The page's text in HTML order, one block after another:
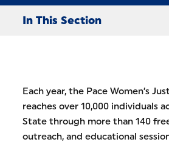
In This Section
Each year, the Pace Women’s
reaches over 10,000 individuals
State through more than 140
outreach, and educational